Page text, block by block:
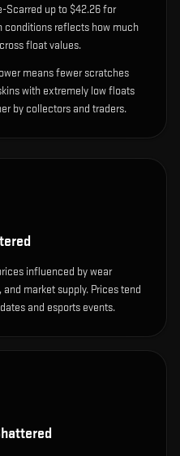
Scarred up to $42.26 for
conditions reflects how much
float values.
means fewer scratches
with extremely low floats
by collectors and traders.
influenced by wear
market supply. Prices tend
and esports events.